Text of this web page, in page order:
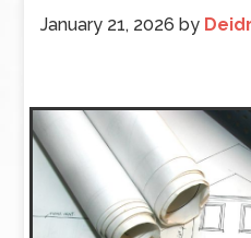
January 21, 2026 by